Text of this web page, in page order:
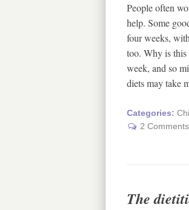
People often
help. Some
four weeks,
too. Why is this
week, and so
diets may take
Categories:
2 Comments
The